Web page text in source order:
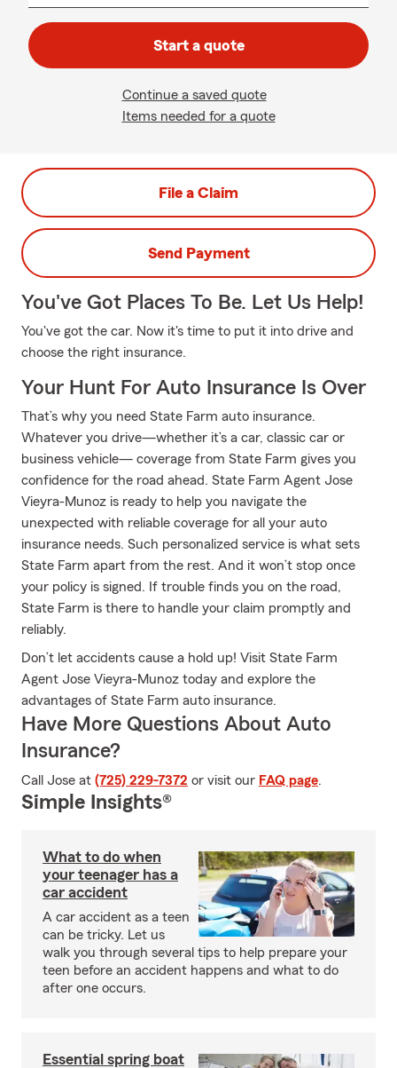
Start a quote
Continue a saved quote
Items needed for a quote
File a Claim
Send Payment
You've Got Places To Be. Let Us Help!
You've got the car. Now it's time to put it into drive and
choose the right insurance.
Your Hunt For Auto Insurance Is Over
That’s why you need State Farm auto insurance.
Whatever you drive—whether it’s a car, classic car or
business vehicle— coverage from State Farm gives you
confidence for the road ahead. State Farm Agent Jose
Vieyra-Munoz is ready to help you navigate the
unexpected with reliable coverage for all your auto
insurance needs. Such personalized service is what sets
State Farm apart from the rest. And it won’t stop once
your policy is signed. If trouble finds you on the road,
State Farm is there to handle your claim promptly and
reliably.
Don’t let accidents cause a hold up! Visit State Farm
Agent Jose Vieyra-Munoz today and explore the
advantages of State Farm auto insurance.
Have More Questions About Auto
Insurance?
Call Jose at (725) 229-7372 or visit our FAQ page.
Simple Insights®
What to do when
your teenager has a
car accident
A car accident as a teen
can be tricky. Let us
walk you through several tips to help prepare your
teen before an accident happens and what to do
after one occurs.
Essential spring boat